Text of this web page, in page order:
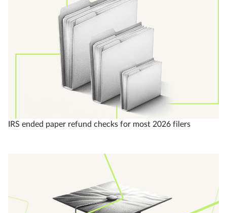
IRS ended paper refund checks for most 2026 filers